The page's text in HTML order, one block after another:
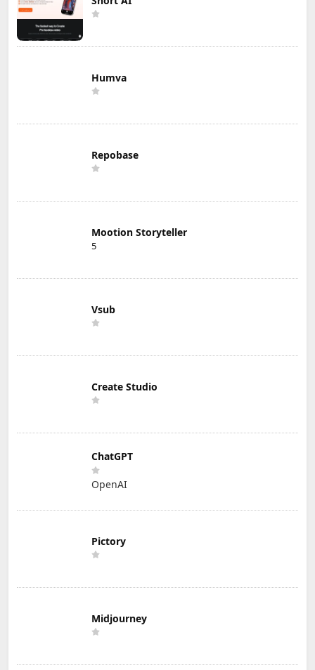
Humva
Repobase
Mootion Storyteller
5
Vsub
Create Studio
ChatGPT
OpenAI
Pictory
Midjourney